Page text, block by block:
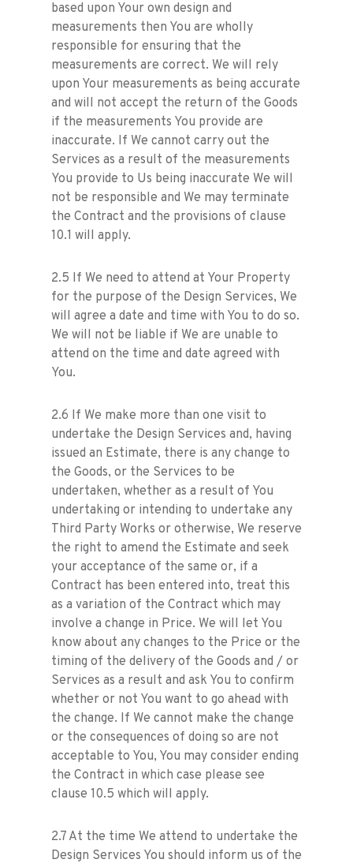
based upon Your own design and
measurements then You are wholly
responsible for ensuring that the
measurements are correct. We will rely
upon Your measurements as being accurate
and will not accept the return of the Goods
if the measurements You provide are
inaccurate. If We cannot carry out the
Services as a result of the measurements
You provide to Us being inaccurate We will
not be responsible and We may terminate
the Contract and the provisions of clause
10.1 will apply.
2.5 If We need to attend at Your Property
for the purpose of the Design Services, We
will agree a date and time with You to do so.
We will not be liable if We are unable to
attend on the time and date agreed with
You.
2.6 If We make more than one visit to
undertake the Design Services and, having
issued an Estimate, there is any change to
the Goods, or the Services to be
undertaken, whether as a result of You
undertaking or intending to undertake any
Third Party Works or otherwise, We reserve
the right to amend the Estimate and seek
your acceptance of the same or, if a
Contract has been entered into, treat this
as a variation of the Contract which may
involve a change in Price. We will let You
know about any changes to the Price or the
timing of the delivery of the Goods and / or
Services as a result and ask You to confirm
whether or not You want to go ahead with
the change. If We cannot make the change
or the consequences of doing so are not
acceptable to You, You may consider ending
the Contract in which case please see
clause 10.5 which will apply.
2.7 At the time We attend to undertake the
Design Services You should inform us of the